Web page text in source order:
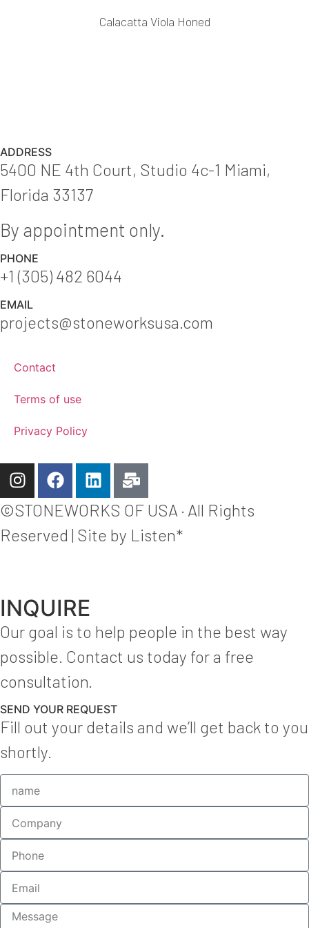
Calacatta Viola Honed
ADDRESS
5400 NE 4th Court, Studio 4c-1 Miami,
Florida 33137
By appointment only.
PHONE
+1 (305) 482 6044
EMAIL
projects@stoneworksusa.com
Contact
Terms of use
Privacy Policy
©STONEWORKS OF USA · All Rights
Reserved | Site by Listen*
INQUIRE
Our goal is to help people in the best way
possible. Contact us today for a free
consultation.
SEND YOUR REQUEST
Fill out your details and we’ll get back to you
shortly.